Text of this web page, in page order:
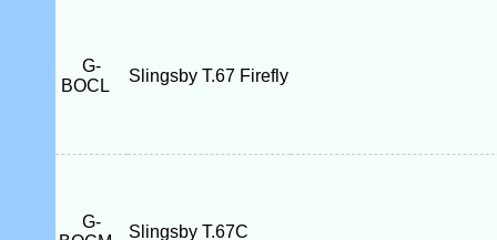
G-
BOCL
Slingsby T.67 Firefly
G-
Slingsby T.67C